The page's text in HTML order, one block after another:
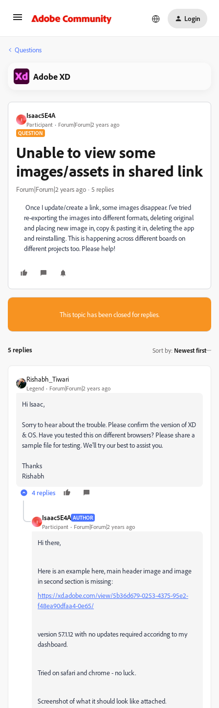
Login
Questions
Adobe XD
I
Isaac5E4A
Participant Forum|Forum|2 years ago
QUESTION
Unable to view some
images/assets in shared link
Forum|Forum|2 years ago 5 replies
Once I update/create a link, some images disappear. I've tried
re-exporting the images into different formats, deleting original
and placing new image in, copy & pasting it in, deleting the app
and reinstalling. This is happening across different boards on
different projects too. Please help!
This topic has been closed for replies.
5 replies Sort by: Newest first
Rishabh_Tiwari
Legend Forum|Forum|2 years ago
Hi Isaac,
Sorry to hear about the trouble. Please confirm the version of XD
& OS. Have you tested this on different browsers? Please share a
sample file for testing. We'll try our best to assist you.
Thanks
Rishabh
4 replies
I
Isaac5E4A AUTHOR
Participant Forum|Forum|2 years ago
Hi there,
Here is an example here, main header image and image
in second section is missing:
https://xd.adobe.com/view/5b36d679-0253-4375-95e2-
f48ea90dfaa4-0e65/
version 57.1.12 with no updates required accoridng to my
dashboard.
Tried on safari and chrome - no luck.
Screenshot of what it should look like attached.